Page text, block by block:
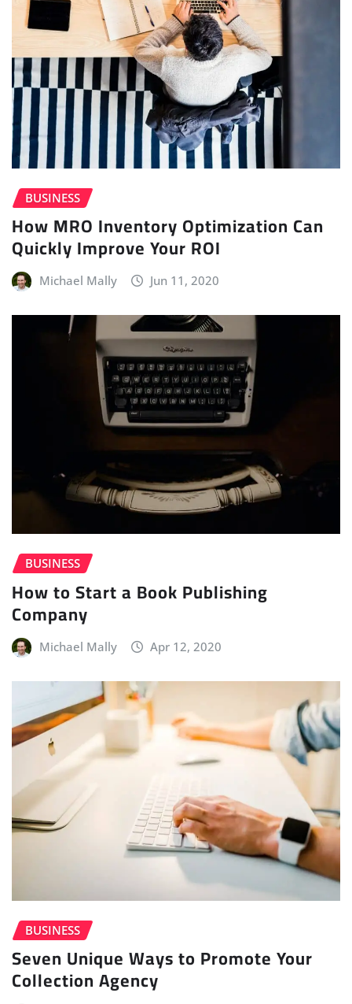
BUSINESS
How MRO Inventory Optimization Can
Quickly Improve Your ROI
Michael Mally Jun 11, 2020
BUSINESS
How to Start a Book Publishing
Company
Michael Mally Apr 12, 2020
BUSINESS
Seven Unique Ways to Promote Your
Collection Agency